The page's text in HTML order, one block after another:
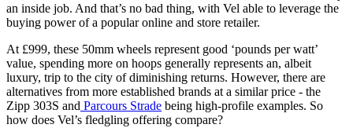
an inside job. And that’s no bad thing, with Vel able to leverage the
buying power of a popular online and store retailer.
At £999, these 50mm wheels represent good ‘pounds per watt’
value, spending more on hoops generally represents an, albeit
luxury, trip to the city of diminishing returns. However, there are
alternatives from more established brands at a similar price - the
Zipp 303S and Parcours Strade being high-profile examples. So
how does Vel’s fledgling offering compare?